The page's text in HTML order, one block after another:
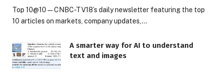
Top 10@10 — CNBC-TV18’s daily newsletter featuring the top
10 articles on markets, company updates,…
A smarter way for AI to understand
text and images